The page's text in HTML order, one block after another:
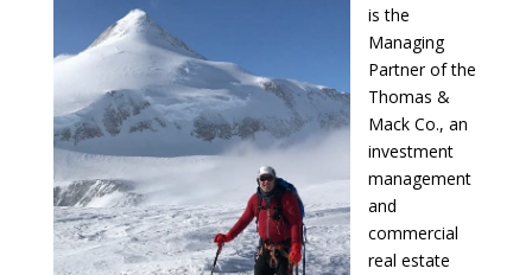
is the
Managing
Partner of the
Thomas &
Mack Co., an
investment
management
and
commercial
real estate